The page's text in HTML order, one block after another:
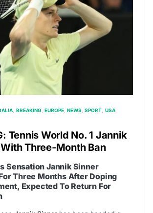
BREAKING EUROPE NEWS SPORT USA
Tennis World No. 1 Jannik
Three-Month Ban
Sensation Jannik Sinner
Three Months After Doping
Expected To Return For